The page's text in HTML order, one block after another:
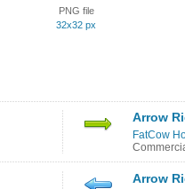
PNG file
32x32 px
Arrow
FatCow
Arrow